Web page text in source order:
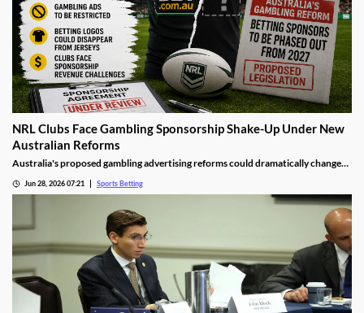
NRL Clubs Face Gambling Sponsorship Shake-Up Under New
Australian Reforms
Australia's proposed gambling advertising reforms could dramatically change
league clubs. Several NRL teams may be forced to remove betting sponsors from
jerseys and other club assets as the government moves to tighten gambling
Jun 28, 2026 07:21 Sports Betting